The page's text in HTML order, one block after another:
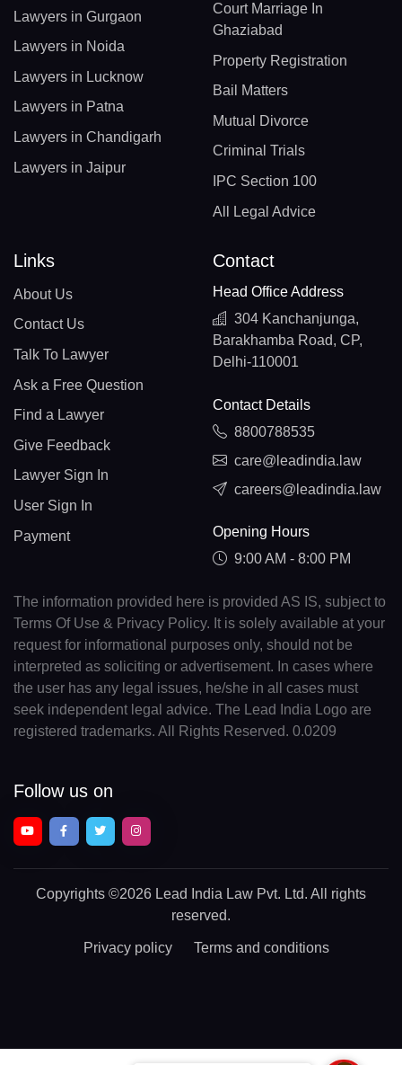
Lawyers in Gurgaon
Lawyers in Noida
Lawyers in Lucknow
Lawyers in Patna
Lawyers in Chandigarh
Lawyers in Jaipur
Court Marriage In
Ghaziabad
Property Registration
Bail Matters
Mutual Divorce
Criminal Trials
IPC Section 100
All Legal Advice
Links
About Us
Contact Us
Talk To Lawyer
Ask a Free Question
Find a Lawyer
Give Feedback
Lawyer Sign In
User Sign In
Payment
Contact
Head Office Address
304 Kanchanjunga,
Barakhamba Road, CP,
Delhi-110001
Contact Details
8800788535
care@leadindia.law
careers@leadindia.law
Opening Hours
9:00 AM - 8:00 PM
The information provided here is provided AS IS, subject to
Terms Of Use & Privacy Policy. It is solely available at your
request for informational purposes only, should not be
interpreted as soliciting or advertisement. In cases where
the user has any legal issues, he/she in all cases must
seek independent legal advice. The Lead India Logo are
registered trademarks. All Rights Reserved. 0.0209
Follow us on
Copyrights ©2026 Lead India Law Pvt. Ltd. All rights
reserved.
Privacy policy Terms and conditions